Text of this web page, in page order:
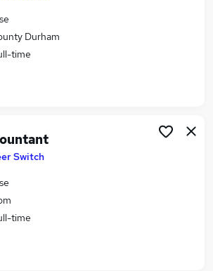
jobs
Jobs in Belfast
Jobs in Birmingham
Jobs in Bradford
Durham
time
Switch
time